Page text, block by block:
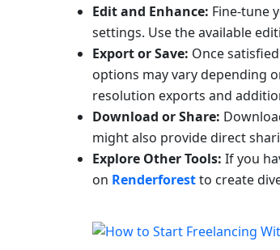
Edit and Enhance: Fine-tune
settings. Use the available
Export or Save: Once
options may vary depending
resolution exports and
Download or Share:
might also provide direct
Explore Other Tools: If you
on Renderforestto create